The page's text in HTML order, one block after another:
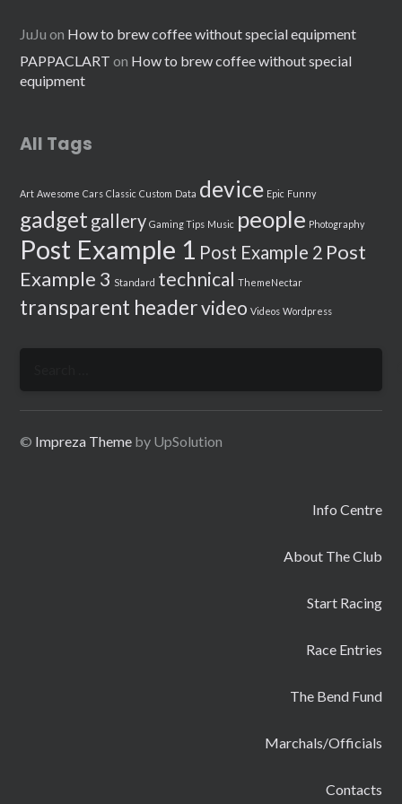
JuJu on How to brew coffee without special equipment
PAPPACLART on How to brew coffee without special
equipment
All Tags
Art Awesome Cars Classic Custom Data device Epic Funny
gadget gallery Gaming Tips Music people Photography
Post Example 1 Post Example 2 Post
Example 3 Standard technical ThemeNectar
transparent headervideo Videos Wordpress
© Impreza Theme by UpSolution
Info Centre
About The Club
Start Racing
Race Entries
The Bend Fund
Marchals/Officials
Contacts